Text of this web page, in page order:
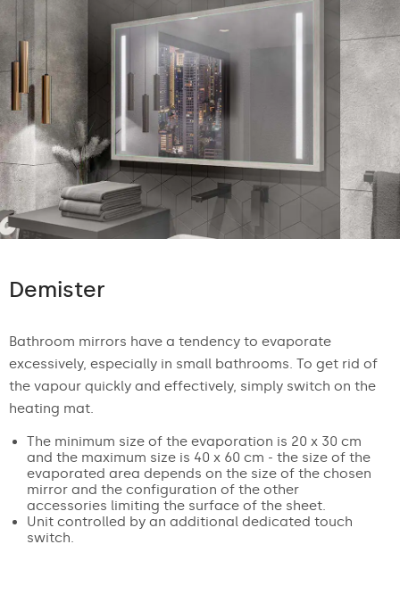
Demister
Bathroom mirrors have a tendency to evaporate
excessively, especially in small bathrooms. To get rid of
the vapour quickly and effectively, simply switch on the
heating mat.
The minimum size of the evaporation is 20 x 30 cm
and the maximum size is 40 x 60 cm - the size of the
evaporated area depends on the size of the chosen
mirror and the configuration of the other
accessories limiting the surface of the sheet.
Unit controlled by an additional dedicated touch
switch.